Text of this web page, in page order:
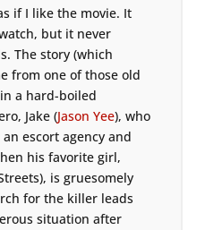
if I like the movie. It
but it never
The story (which
from one of those old
a hard-boiled
Jake (Jason Yee), who
escort agency and
his favorite girl,
is gruesomely
for the killer leads
situation after